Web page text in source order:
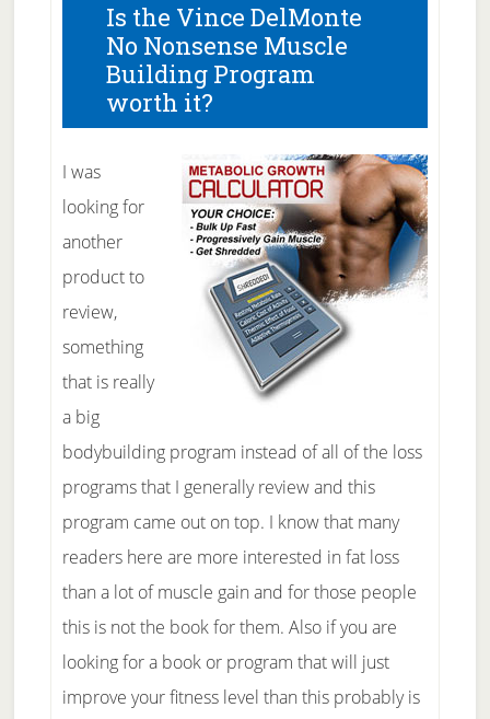
Is the Vince DelMonte
No Nonsense Muscle
Building Program
worth it?
I was
looking for
another
product to
review,
something
that is really
a big
bodybuilding program instead of all of the loss
programs that I generally review and this
program came out on top. I know that many
readers here are more interested in fat loss
than a lot of muscle gain and for those people
this is not the book for them. Also if you are
looking for a book or program that will just
improve your fitness level than this probably is